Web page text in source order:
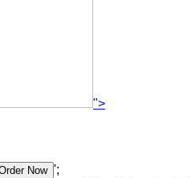
">
';